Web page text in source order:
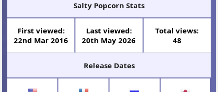
Salty Popcorn Stats
First viewed:
22nd Mar 2016
Last viewed:
20th May 2026
Total views:
48
Release Dates